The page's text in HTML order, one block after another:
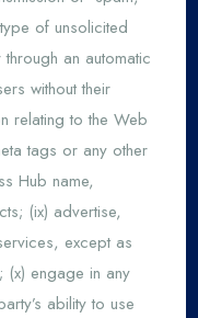
of unsolicited
an automatic
without their
relating to the Web
tags or any other
Hub name,
(ix) advertise,
except as
(x) engage in any
ability to use